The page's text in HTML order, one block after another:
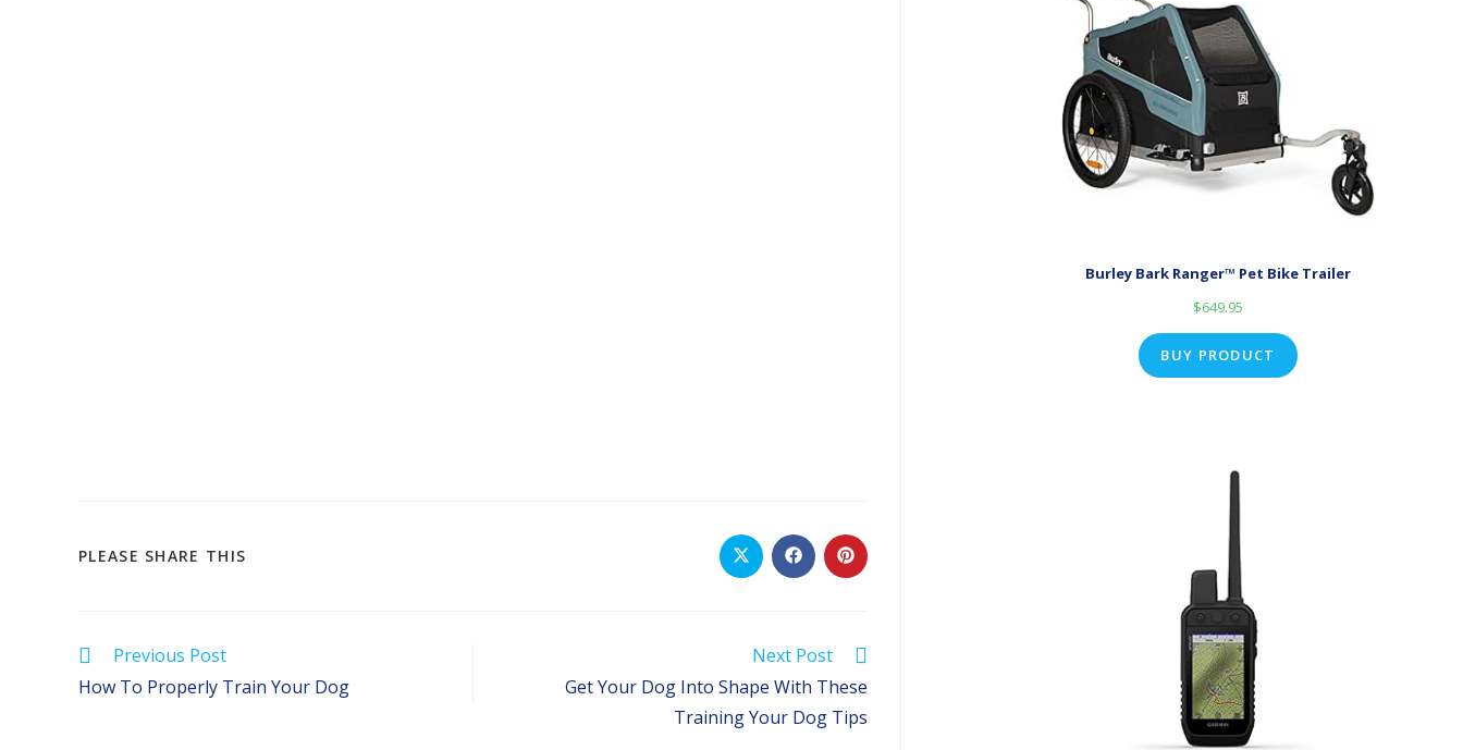
PLEASE SHARE THIS Opens
in
Opens
in
Opens
in
Read
articles
Previous Post
How To Properly Train Your Dog
Next Post
Get Your Dog Into Shape With These
Training Your Dog Tips
Burley Bark Ranger™ Pet Bike Trailer
$649.95
BUY PRODUCT